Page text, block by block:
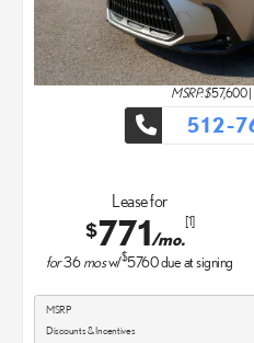
MSRP: $57,600|
512-
Lease for
$771/mo.
[1]
for36mosw/$5760due at signing
MSRP
Discounts & Incentives